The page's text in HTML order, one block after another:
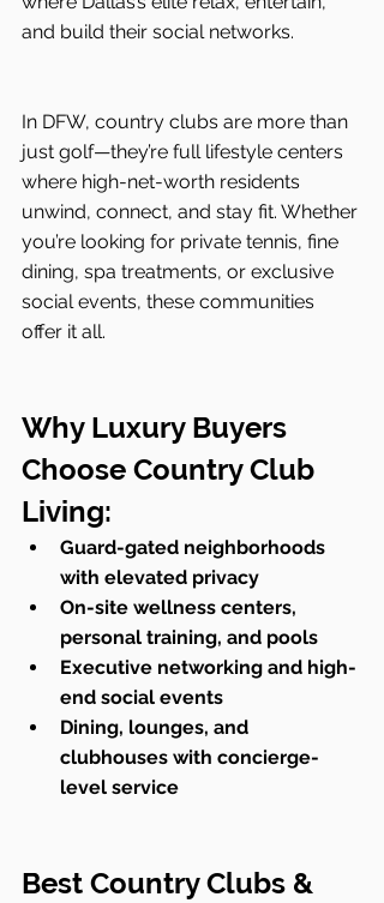
and build their social networks.
In DFW, country clubs are more than
just golf—they’re full lifestyle centers
where high-net-worth residents
unwind, connect, and stay fit. Whether
you’re looking for private tennis, fine
dining, spa treatments, or exclusive
social events, these communities
offer it all.
Why Luxury Buyers
Choose Country Club
Living:
Guard-gated neighborhoods
with elevated privacy
On-site wellness centers,
personal training, and pools
Executive networking and high-
end social events
Dining, lounges, and
clubhouses with concierge-
level service
Best Country Clubs &